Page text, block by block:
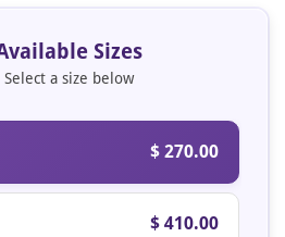
Sizes
Select a size below
$ 270.00
$ 410.00